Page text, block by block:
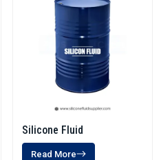
Silicone Fluid
Read More